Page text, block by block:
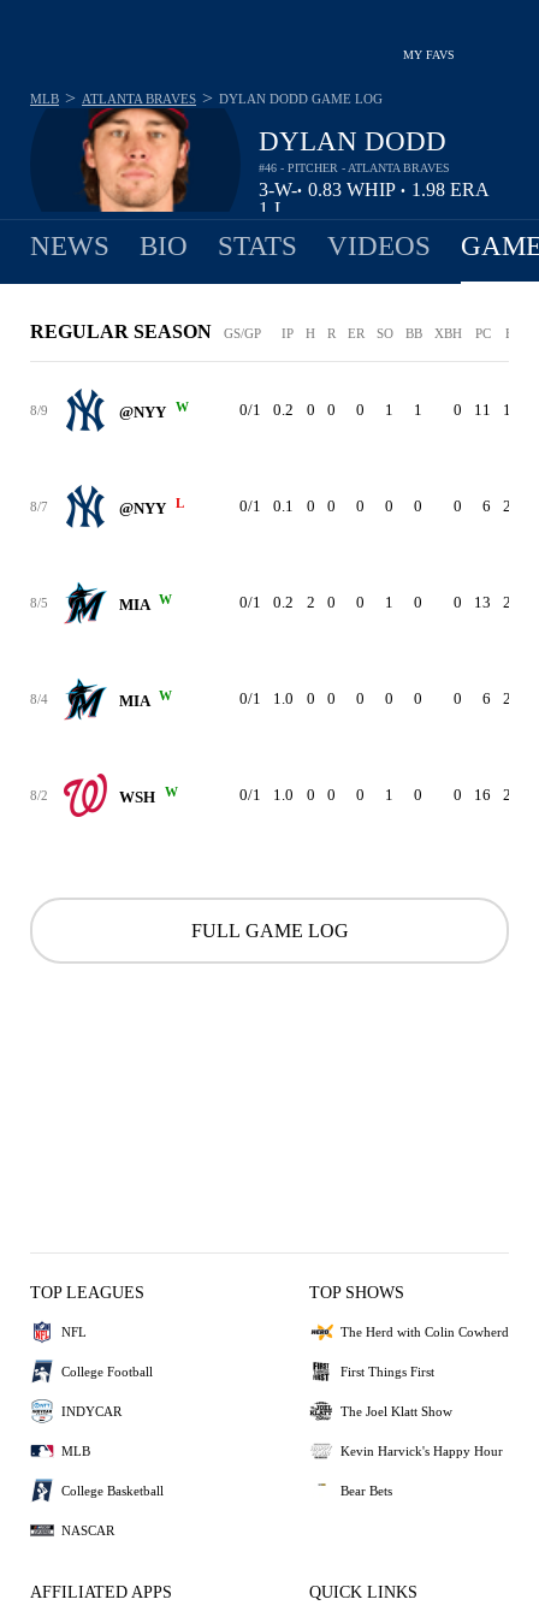
MY FAVS
DYLAN DODD
#46 - PITCHER - ATLANTA BRAVES
3-
1
W-
L
• 0.83 WHIP • 1.98 ERA
MLB > ATLANTA BRAVES > DYLAN DODD GAME LOG
NEWS BIO STATS VIDEOS
REGULAR SEASON GS/GP IP H R ER SO BB XBH PC ERA
8/9 @NYY W 0/1 0.2 0 0 0 1 1 0 11 1.98
8/7 @NYY L 0/1 0.1 0 0 0 0 0 0 6 2.02
8/5 MIA W 0/1 0.2 2 0 0 1 0 0 13 2.04
8/4 MIA W 0/1 1.0 0 0 0 0 0 0 6 2.08
8/2 WSH W 0/1 1.0 0 0 0 1 0 0 16 2.14
FULL GAME LOG
TOP LEAGUES
NFL
College Football
INDYCAR
MLB
College Basketball
NASCAR
TOP SHOWS
The Herd with Colin Cowherd
First Things First
The Joel Klatt Show
Kevin Harvick's Happy Hour
Bear Bets
AFFILIATED APPS QUICK LINKS